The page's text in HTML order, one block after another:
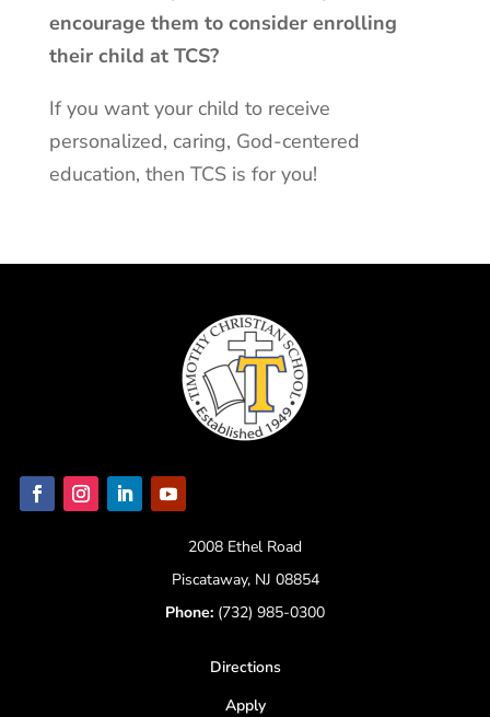
encourage them to consider enrolling
their child at TCS?
If you want your child to receive
personalized, caring, God-centered
education, then TCS is for you!
2008 Ethel Road
Piscataway, NJ 08854
Phone: (732) 985-0300
Directions
Apply